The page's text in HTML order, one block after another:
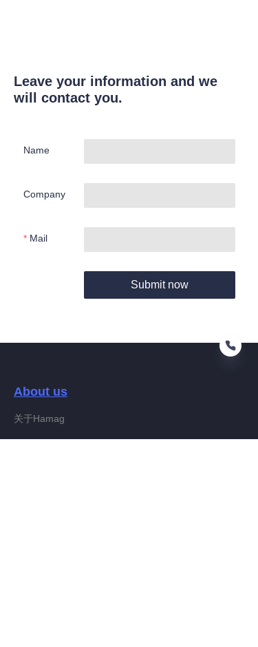
Leave your information and we
will contact you.
Name
Company
Mail
Submit now
About us
关于Hamag
EN